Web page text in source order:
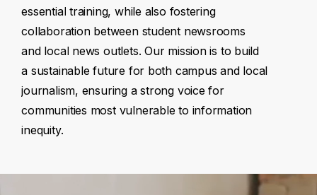
essential training, while also fostering
collaboration between student newsrooms
and local news outlets. Our mission is to build
a sustainable future for both campus and local
journalism, ensuring a strong voice for
communities most vulnerable to information
inequity.